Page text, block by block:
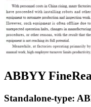
ABBYY
Standalone-type: